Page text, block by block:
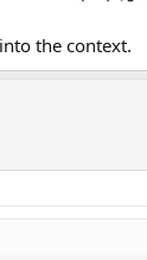
the context.